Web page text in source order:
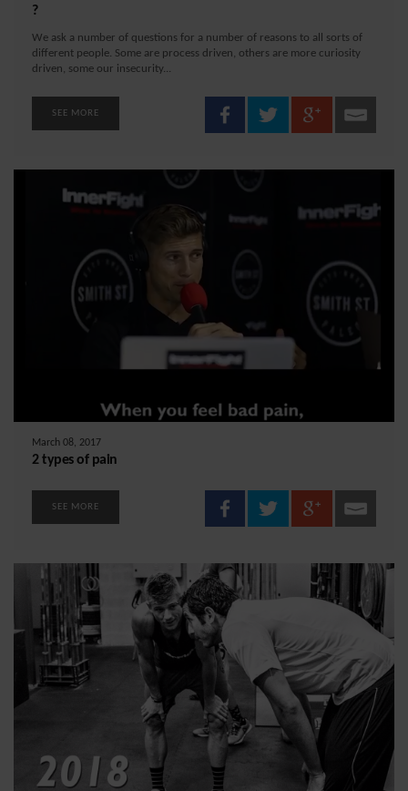
?
We ask a number of questions for a number of reasons to all sorts of
different people. Some are process driven, others are more curiosity
driven, some our insecurity...
SEE MORE
March 08, 2017
2 types of pain
SEE MORE